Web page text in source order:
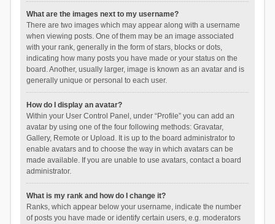
What are the images next to my username?
There are two images which may appear along with a username
when viewing posts. One of them may be an image associated
with your rank, generally in the form of stars, blocks or dots,
indicating how many posts you have made or your status on the
board. Another, usually larger, image is known as an avatar and is
generally unique or personal to each user.
How do I display an avatar?
Within your User Control Panel, under “Profile” you can add an
avatar by using one of the four following methods: Gravatar,
Gallery, Remote or Upload. It is up to the board administrator to
enable avatars and to choose the way in which avatars can be
made available. If you are unable to use avatars, contact a board
administrator.
What is my rank and how do I change it?
Ranks, which appear below your username, indicate the number
of posts you have made or identify certain users, e.g. moderators